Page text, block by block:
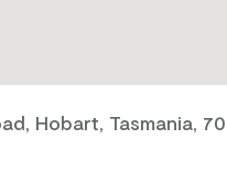
Hobart, Tasmania,